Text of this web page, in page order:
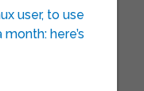
user, to use
here’s